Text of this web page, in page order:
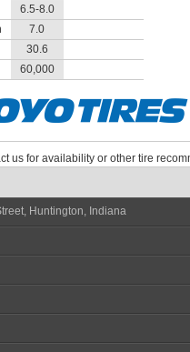
6.5-8.0
7.0
30.6
60,000
us for availability or other tire
, Huntington Indiana